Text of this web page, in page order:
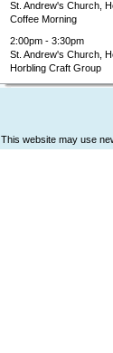
St. Andrew's Church,
Coffee Morning
2:00pm - 3:30pm
St. Andrew's Church,
Horbling Craft Group
This website may use